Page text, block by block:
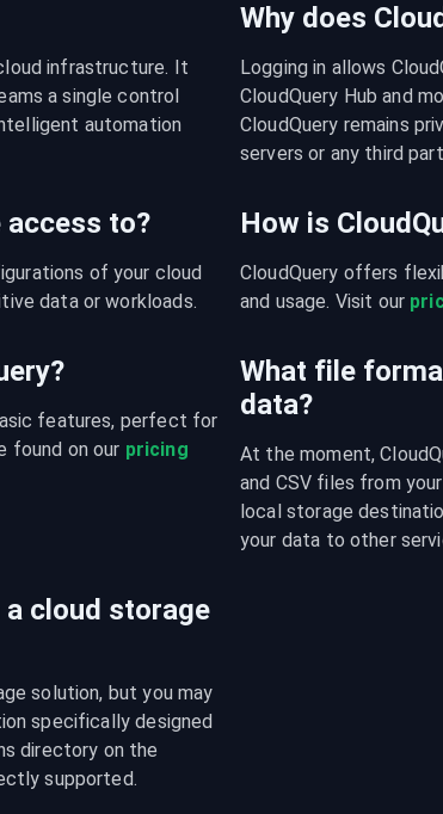
infrastructure. It
a single control
automation
Why does
Logging in allows
CloudQuery Hub and
CloudQuery remains
servers or any third
access to?
of your cloud
data or workloads.
How is
CloudQuery offers
and usage. Visit our
features, perfect for
found on our pricing
What file
data?
At the moment,
and CSV files from
local storage
your data to other
cloud storage
solution, but you may
specifically designed
directory on the
supported.